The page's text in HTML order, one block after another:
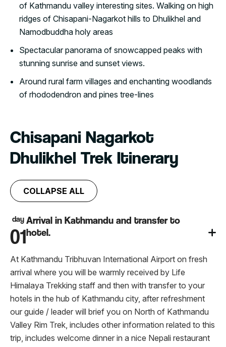
of Kathmandu valley interesting sites. Walking on high
ridges of Chisapani-Nagarkot hills to Dhulikhel and
Namodbuddha holy areas
Spectacular panorama of snowcapped peaks with
stunning sunrise and sunset views.
Around rural farm villages and enchanting woodlands
of rhododendron and pines tree-lines
Chisapani Nagarkot
Dhulikhel Trek Itinerary
COLLAPSE ALL
day
01
Arrival in Kathmandu and transfer to
hotel.
At Kathmandu Tribhuvan International Airport on fresh
arrival where you will be warmly received by Life
Himalaya Trekking staff and then with transfer to your
hotels in the hub of Kathmandu city, after refreshment
our guide / leader will brief you on North of Kathmandu
Valley Rim Trek, includes other information related to this
trip, includes welcome dinner in a nice Nepali restaurant